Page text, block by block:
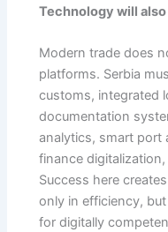
Technology will
Modern trade does
platforms. Serbia
customs, integrated
documentation
analytics, smart port
finance
Success here
only in efficiency, but
for digitally